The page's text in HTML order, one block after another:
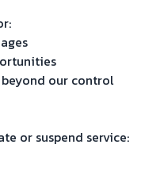
our control
or suspend service: